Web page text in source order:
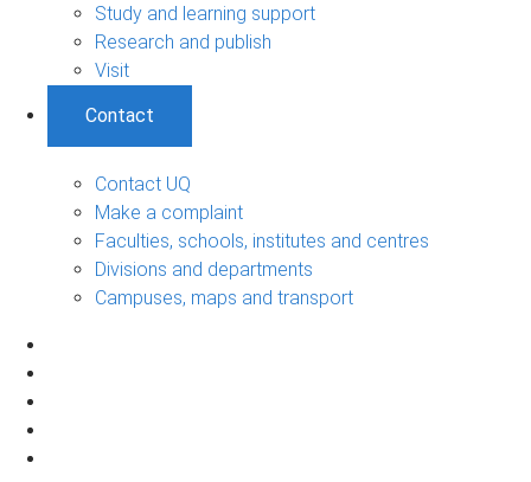
Study and learning support
Research and publish
Visit
Contact
Contact UQ
Make a complaint
Faculties, schools, institutes and centres
Divisions and departments
Campuses, maps and transport